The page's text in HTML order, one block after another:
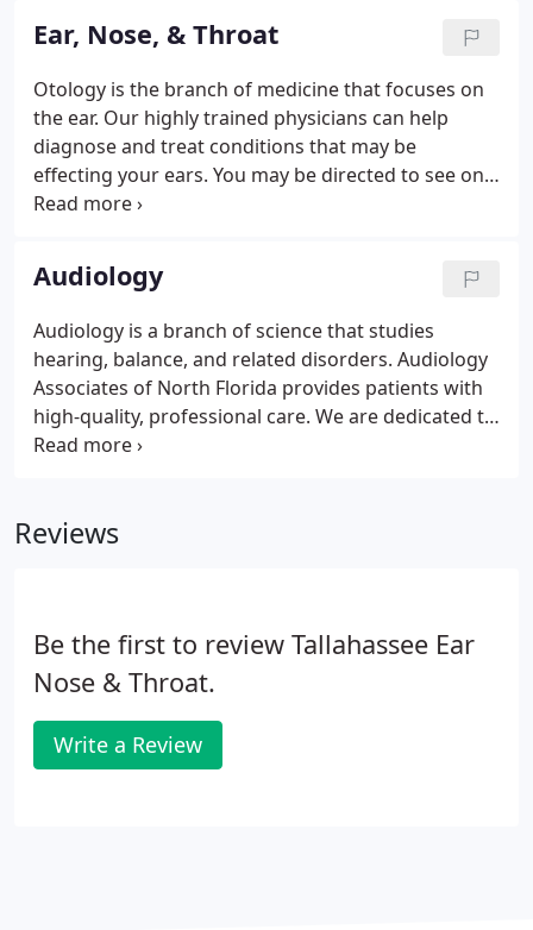
Ear, Nose, & Throat
Otology is the branch of medicine that focuses on
the ear. Our highly trained physicians can help
diagnose and treat conditions that may be
effecting your ears. You may be directed to see one
of our qualified audiologists instead, depending on
diagnosis and treatment of the nose and sinuses.
Audiology
Audiology is a branch of science that studies
hearing, balance, and related disorders. Audiology
Associates of North Florida provides patients with
high-quality, professional care. We are dedicated to
provide the latest solutions to hearing loss and
Reviews
Be the first to review Tallahassee Ear
Nose & Throat.
Write a Review